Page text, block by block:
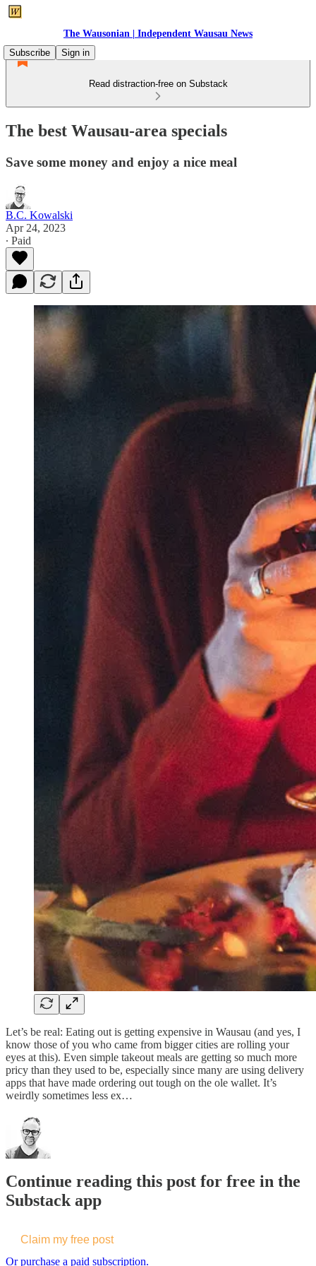
The Wausonian | Independent Wausau News
Subscribe
Sign in
Read distraction-free on Substack
The best Wausau-area specials
Save some money and enjoy a nice meal
B.C. Kowalski
Apr 24, 2023
∙ Paid
Let’s be real: Eating out is getting expensive in Wausau (and yes, I
know those of you who came from bigger cities are rolling your
eyes at this). Even simple takeout meals are getting so much more
pricy than they used to be, especially since many are using delivery
apps that have made ordering out tough on the ole wallet. It’s
weirdly sometimes less ex…
Continue reading this post for free in the
Substack app
Claim my free post
Or purchase a paid subscription.